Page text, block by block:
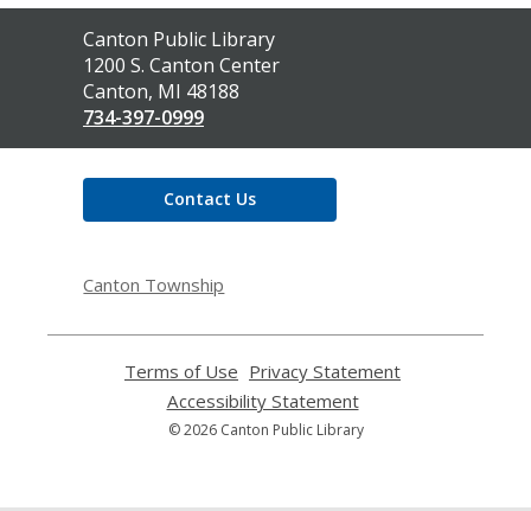
Contact
the
Library
Canton Public Library
1200 S. Canton Center
Canton, MI 48188
734-397-0999
Contact Us
Canton Township
Terms of Use
opens
a
new
Privacy Statement
Accessibility Statement,
opens
a
© 2026 Canton Public Library